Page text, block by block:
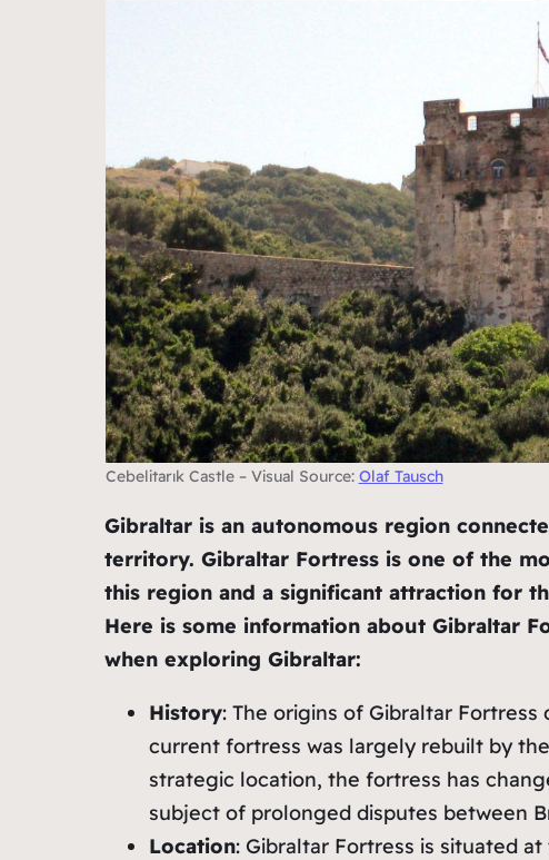
Cebelitarık Castle – Visual Source: Olaf Tausch
Gibraltar is an autonomous region
territory. Gibraltar Fortress is one of the
this region and a significant attraction for
Here is some information about Gibraltar
when exploring Gibraltar:
History: The origins of Gibraltar
current fortress was largely rebuilt by
strategic location, the fortress has
subject of prolonged disputes between
Location: Gibraltar Fortress is situated